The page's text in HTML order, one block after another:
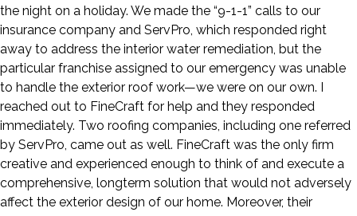
the night on a holiday. We made the “9-1-1” calls to our
insurance company and ServPro, which responded right
away to address the interior water remediation, but the
particular franchise assigned to our emergency was unable
to handle the exterior roof work—we were on our own. I
reached out to FineCraft for help and they responded
immediately. Two roofing companies, including one referred
by ServPro, came out as well. FineCraft was the only firm
creative and experienced enough to think of and execute a
comprehensive, longterm solution that would not adversely
affect the exterior design of our home. Moreover, their